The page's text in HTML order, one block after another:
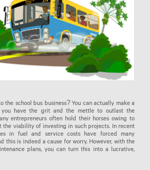
the school bus business? You can actually make a
have the grit and the mettle to outlast the
entrepreneurs often hold their horses owing to
the viability of investing in such projects. In recent
in fuel and service costs have forced many
this is indeed a cause for worry. However, with the
plans, you can turn this into a lucrative,